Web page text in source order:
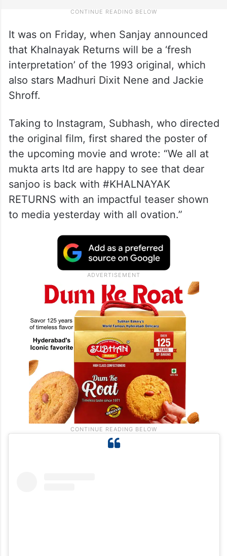
It was on Friday, when Sanjay announced
that Khalnayak Returns will be a ‘fresh
interpretation’ of the 1993 original, which
also stars Madhuri Dixit Nene and Jackie
Shroff.
Taking to Instagram, Subhash, who directed
the original film, first shared the poster of
the upcoming movie and wrote: “We all at
mukta arts ltd are happy to see that dear
sanjoo is back with #KHALNAYAK
RETURNS with an impactful teaser shown
to media yesterday with all ovation.”